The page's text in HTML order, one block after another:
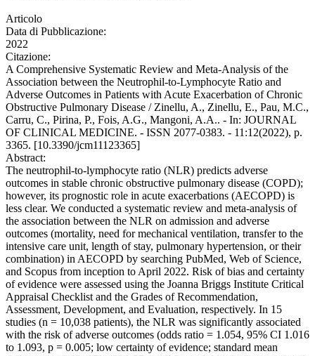
Articolo
Data di Pubblicazione:
2022
Citazione:
A Comprehensive Systematic Review and Meta-Analysis of the
Association between the Neutrophil-to-Lymphocyte Ratio and
Adverse Outcomes in Patients with Acute Exacerbation of Chronic
Obstructive Pulmonary Disease / Zinellu, A., Zinellu, E., Pau, M.C.,
Carru, C., Pirina, P., Fois, A.G., Mangoni, A.A.. - In: JOURNAL
OF CLINICAL MEDICINE. - ISSN 2077-0383. - 11:12(2022), p.
3365. [10.3390/jcm11123365]
Abstract:
The neutrophil-to-lymphocyte ratio (NLR) predicts adverse
outcomes in stable chronic obstructive pulmonary disease (COPD);
however, its prognostic role in acute exacerbations (AECOPD) is
less clear. We conducted a systematic review and meta-analysis of
the association between the NLR on admission and adverse
outcomes (mortality, need for mechanical ventilation, transfer to the
intensive care unit, length of stay, pulmonary hypertension, or their
combination) in AECOPD by searching PubMed, Web of Science,
and Scopus from inception to April 2022. Risk of bias and certainty
of evidence were assessed using the Joanna Briggs Institute Critical
Appraisal Checklist and the Grades of Recommendation,
Assessment, Development, and Evaluation, respectively. In 15
studies (n = 10,038 patients), the NLR was significantly associated
with the risk of adverse outcomes (odds ratio = 1.054, 95% CI 1.016
to 1.093, p = 0.005; low certainty of evidence; standard mean